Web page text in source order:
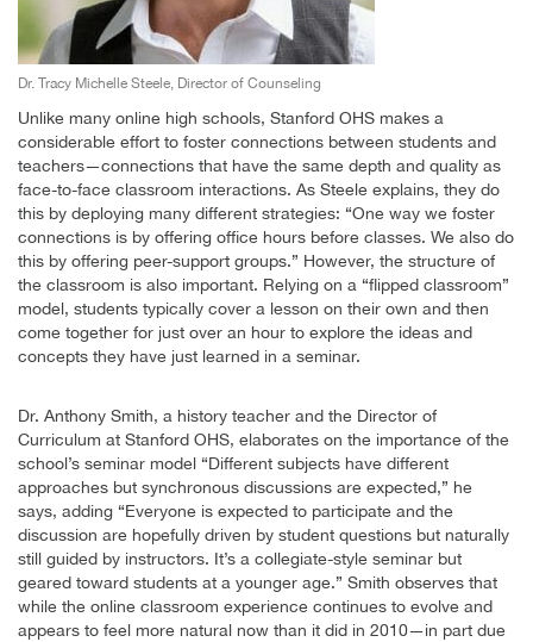
Dr. Tracy Michelle Steele, Director of Counseling
Unlike many online high schools, Stanford OHS makes a
considerable effort to foster connections between students and
teachers—connections that have the same depth and quality as
face-to-face classroom interactions. As Steele explains, they do
this by deploying many different strategies: “One way we foster
connections is by offering office hours before classes. We also do
this by offering peer-support groups.” However, the structure of
the classroom is also important. Relying on a “flipped classroom”
model, students typically cover a lesson on their own and then
come together for just over an hour to explore the ideas and
concepts they have just learned in a seminar.
Dr. Anthony Smith, a history teacher and the Director of
Curriculum at Stanford OHS, elaborates on the importance of the
school’s seminar model “Different subjects have different
approaches but synchronous discussions are expected,” he
says, adding “Everyone is expected to participate and the
discussion are hopefully driven by student questions but naturally
still guided by instructors. It’s a collegiate-style seminar but
geared toward students at a younger age.” Smith observes that
while the online classroom experience continues to evolve and
appears to feel more natural now than it did in 2010—in part due